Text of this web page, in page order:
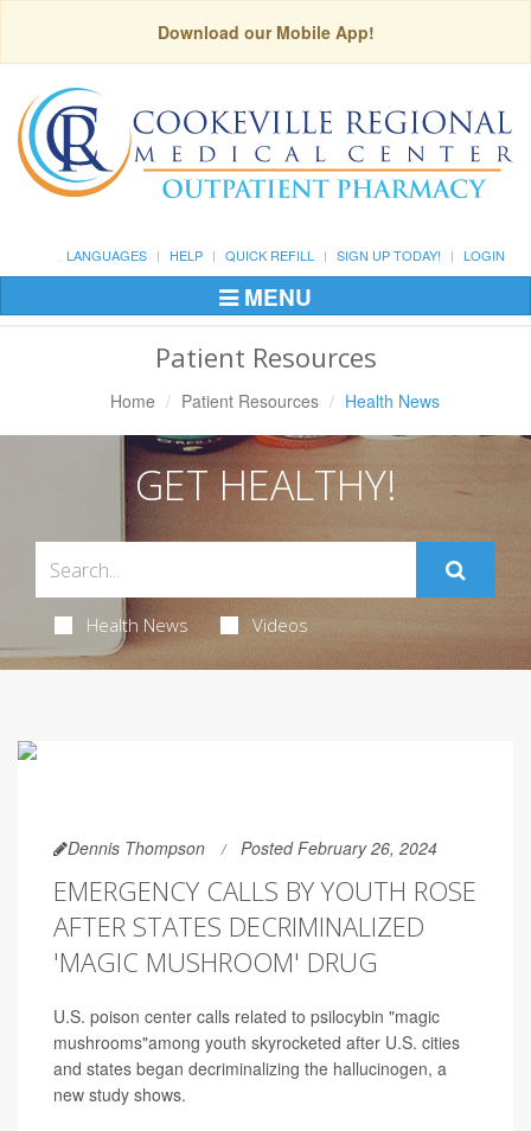
Download our Mobile App!
LANGUAGES HELP QUICK REFILL SIGN UP TODAY! LOGIN
Toggle
Navigation
MENU
Patient Resources
Home Patient Resources Health News
GET HEALTHY!
Health News Videos
Dennis Thompson Posted February 26, 2024
EMERGENCY CALLS BY YOUTH ROSE
AFTER STATES DECRIMINALIZED
'MAGIC MUSHROOM' DRUG
U.S. poison center calls related to psilocybin "magic
mushrooms"among youth skyrocketed after U.S. cities
and states began decriminalizing the hallucinogen, a
new study shows.